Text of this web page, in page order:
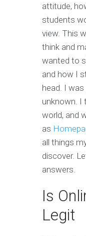
attitude,
students
view. This
think and
wanted to
and how I
head. I
unknown. I
world, and
as
all things
discover.
answers.
Is
Legit